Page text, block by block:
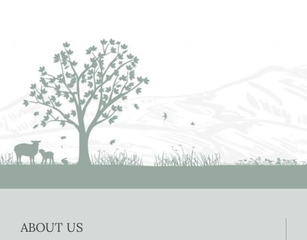
ABOUT US